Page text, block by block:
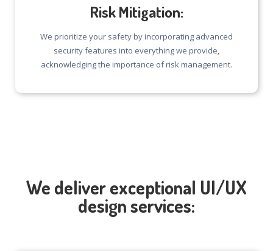
Risk Mitigation:
We prioritize your safety by incorporating advanced
security features into everything we provide,
acknowledging the importance of risk management.
We deliver exceptional UI/UX
design services: